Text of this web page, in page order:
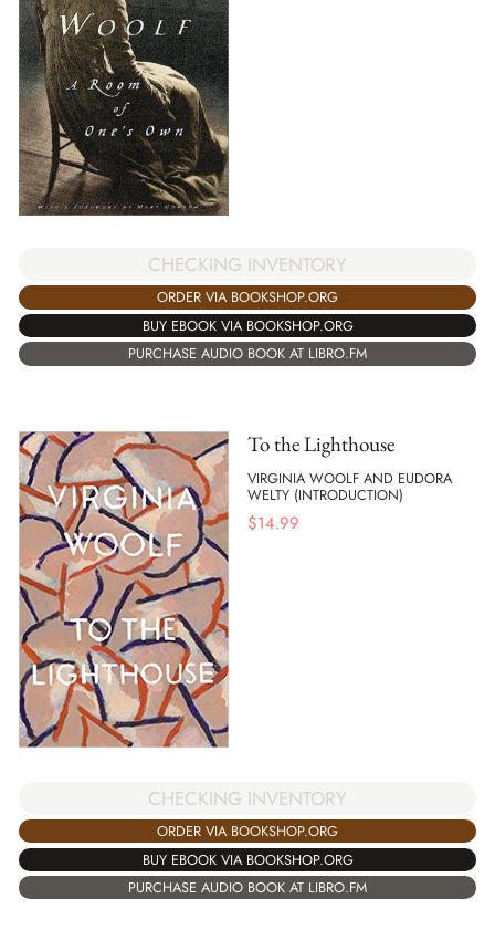
CHECKING INVENTORY
ORDER VIA BOOKSHOP.ORG
BUY EBOOK VIA BOOKSHOP.ORG
PURCHASE AUDIO BOOK AT LIBRO.FM
To the Lighthouse
VIRGINIA WOOLF AND EUDORA
WELTY (INTRODUCTION)
$14.99
CHECKING INVENTORY
ORDER VIA BOOKSHOP.ORG
BUY EBOOK VIA BOOKSHOP.ORG
PURCHASE AUDIO BOOK AT LIBRO.FM